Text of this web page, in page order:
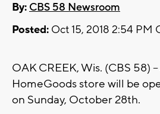
By: CBS 58 Newsroom
Posted: Oct 15, 2018 2:54 PM
OAK CREEK, Wis. (CBS 58)
HomeGoods store will be
on Sunday, October 28th.